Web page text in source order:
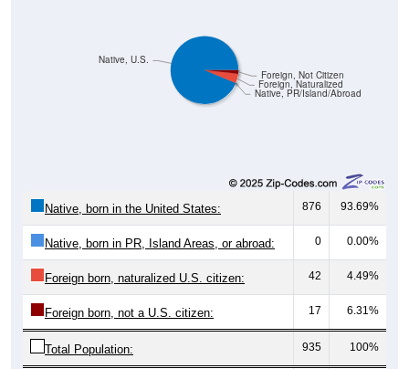
Native, PR/Island/Abroad
Foreign, Naturalized
Foreign, Not Citizen
Native, U.S.
Native, born in the United States: 876 93.69%
Native, born in PR, Island Areas, or abroad: 0 0.00%
Foreign born, naturalized U.S. citizen: 42 4.49%
Foreign born, not a U.S. citizen: 17 6.31%
Total Population: 935 100%